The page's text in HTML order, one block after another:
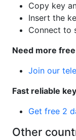
Copy key
Insert the
Connect to
Need more
Join our
Fast reliable
Get free 2
Other